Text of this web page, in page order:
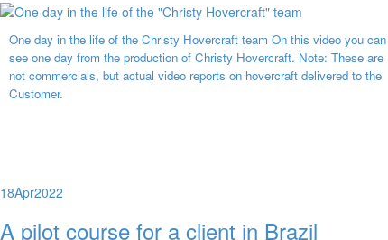
One day in the life of the Christy Hovercraft team On this video you can
see one day from the production of Christy Hovercraft. Note: These are
not commercials, but actual video reports on hovercraft delivered to the
Customer.
18Apr2022
A pilot course for a client in Brazil